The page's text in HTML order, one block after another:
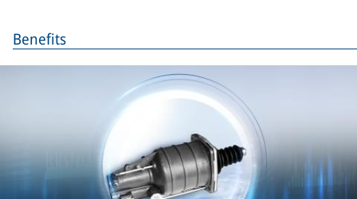
Benefits